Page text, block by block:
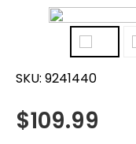
SKU: 9241440
$109.99